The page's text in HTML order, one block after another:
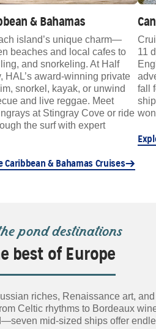
& Bahamas
island’s unique charm—
beaches and local cafes to
and snorkeling. At Half
HAL’s award-winning private
snorkel, kayak, or unwind
and live reggae. Meet
at Stingray Cove or ride
the surf with expert
Caribbean & Bahamas Cruises
11
fall
pond destinations
best of Europe
riches, Renaissance art,
Celtic rhythms to Bordeaux
mid-sized ships offer